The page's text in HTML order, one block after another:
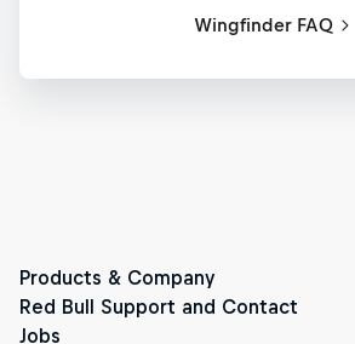
Wingfinder FAQ